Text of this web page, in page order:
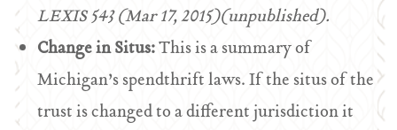
LEXIS 543 (Mar 17, 2015)(unpublished).
Change in Situs:This is a summary of
Michigan’s spendthrift laws. If the situs of the
trust is changed to a different jurisdiction it